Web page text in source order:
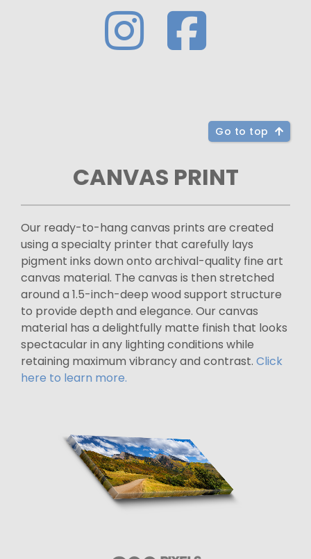
Go to top
CANVAS PRINT
Our ready-to-hang canvas prints are created
using a specialty printer that carefully lays
pigment inks down onto archival-quality fine art
canvas material. The canvas is then stretched
around a 1.5-inch-deep wood support structure
to provide depth and elegance. Our canvas
material has a delightfully matte finish that looks
spectacular in any lighting conditions while
retaining maximum vibrancy and contrast. Click
here to learn more.